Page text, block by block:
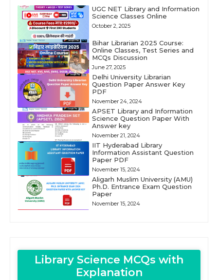
UGC NET Library and Information
Science Classes Online
October 2, 2025
Bihar Librarian 2025 Course:
Online Classes, Test Series and
MCQs Discussion
June 27, 2025
Delhi University Librarian
Question Paper Answer Key
PDF
November 24, 2024
APSET Library and Information
Science Question Paper With
Answer key
November 21, 2024
IIT Hyderabad Library
Information Assistant Question
Paper PDF
November 15, 2024
Aligarh Muslim University (AMU)
Ph.D. Entrance Exam Question
Paper
November 15, 2024
Library Science MCQs with
Explanation